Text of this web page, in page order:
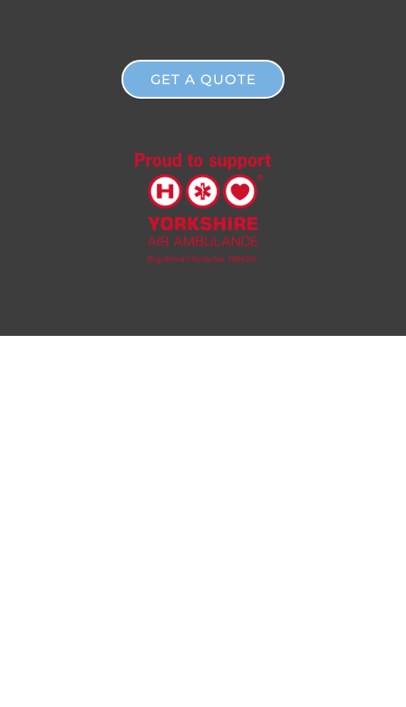
GET A QUOTE